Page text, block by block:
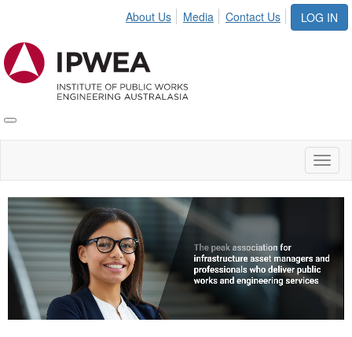
LOG IN
About Us Media Contact Us
Toggle
IPWEA
Video
Player